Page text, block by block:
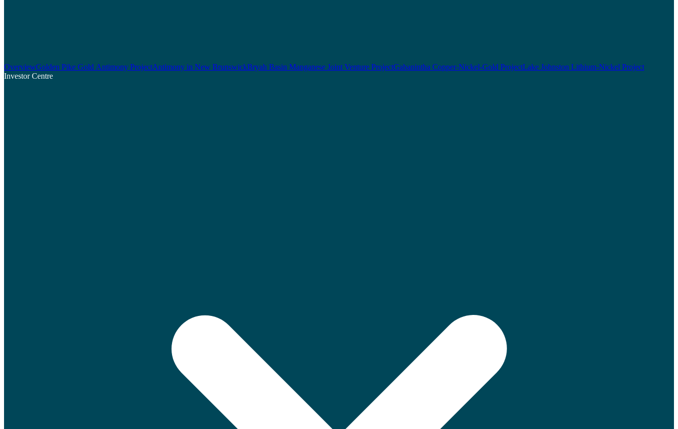
OverviewGolden Pike Gold Antimony ProjectAntimony in New BrunswickBryah Basin Manganese Joint Venture ProjectGabanintha Copper-Nickel-Gold ProjectLake Johnston Lithium-Nickel Project
Investor Centre